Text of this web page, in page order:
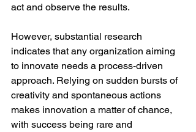
act and observe the results.
However, substantial research
indicates that any organization aiming
to innovate needs a process-driven
approach. Relying on sudden bursts of
creativity and spontaneous actions
makes innovation a matter of chance,
with success being rare and